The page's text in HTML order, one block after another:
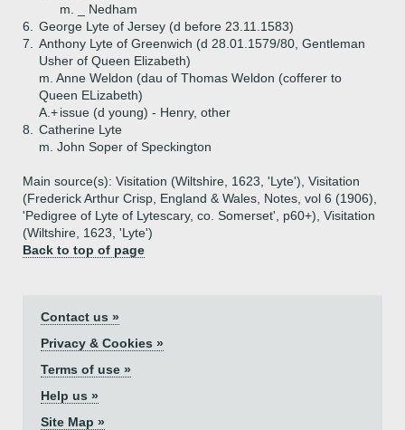
m. _ Nedham
6.
George Lyte of Jersey (d before 23.11.1583)
7.
Anthony Lyte of Greenwich (d 28.01.1579/80, Gentleman
Usher of Queen Elizabeth)
m. Anne Weldon (dau of Thomas Weldon (cofferer to
Queen ELizabeth)
A.+issue (d young) - Henry, other
8.
Catherine Lyte
m. John Soper of Speckington
Main source(s): Visitation (Wiltshire, 1623, 'Lyte'), Visitation
(Frederick Arthur Crisp, England & Wales, Notes, vol 6 (1906),
'Pedigree of Lyte of Lytescary, co. Somerset', p60+), Visitation
(Wiltshire, 1623, 'Lyte')
Back to top of page
Contact us »
Privacy & Cookies »
Terms of use »
Help us »
Site Map »